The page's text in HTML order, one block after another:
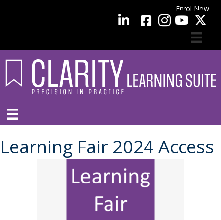
Enrol Now
LinkedInfacebook YouTube
Learning Fair 2024 Access